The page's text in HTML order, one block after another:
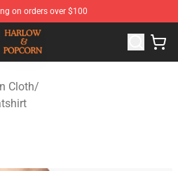
on orders over $100
Store - Official Harlow And
Cloth/